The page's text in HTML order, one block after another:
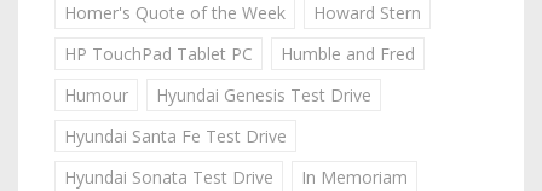
Homer's Quote of the Week
Howard Stern
HP TouchPad Tablet PC
Humble and Fred
Humour
Hyundai Genesis Test Drive
Hyundai Santa Fe Test Drive
Hyundai Sonata Test Drive
In Memoriam